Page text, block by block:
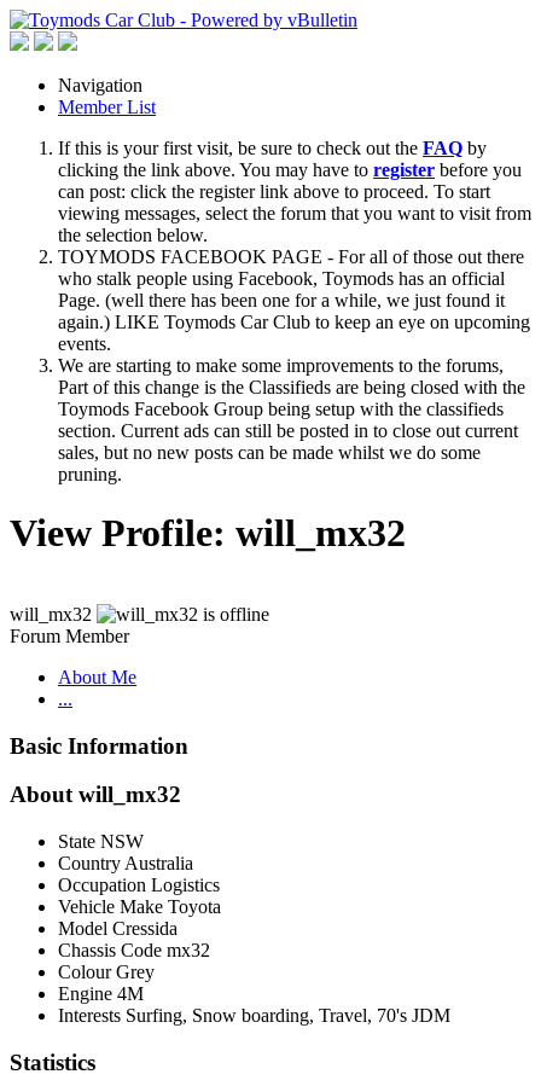
Navigation
Member List
If this is your first visit, be sure to check out the FAQ by
clicking the link above. You may have to register before you
can post: click the register link above to proceed. To start
viewing messages, select the forum that you want to visit from
the selection below.
TOYMODS FACEBOOK PAGE - For all of those out there
who stalk people using Facebook, Toymods has an official
Page. (well there has been one for a while, we just found it
again.) LIKE Toymods Car Club to keep an eye on upcoming
events.
We are starting to make some improvements to the forums,
Part of this change is the Classifieds are being closed with the
Toymods Facebook Group being setup with the classifieds
section. Current ads can still be posted in to close out current
sales, but no new posts can be made whilst we do some
pruning.
View Profile: will_mx32
will_mx32
Forum Member
About Me
...
Basic Information
About will_mx32
State NSW
Country Australia
Occupation Logistics
Vehicle Make Toyota
Model Cressida
Chassis Code mx32
Colour Grey
Engine 4M
Interests Surfing, Snow boarding, Travel, 70's JDM
Statistics